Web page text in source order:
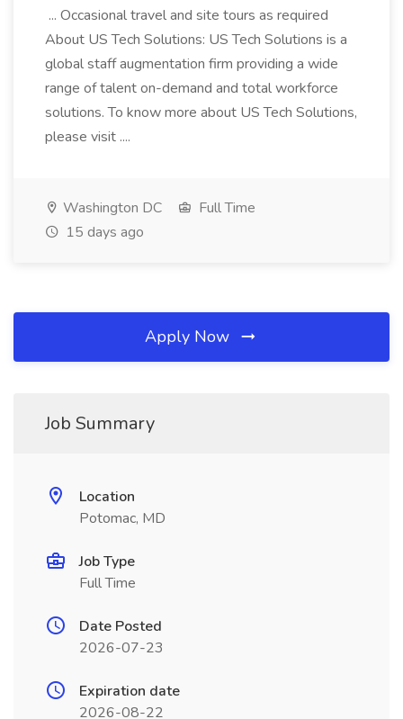
... Occasional travel and site tours as required
About US Tech Solutions: US Tech Solutions is a
global staff augmentation firm providing a wide
range of talent on-demand and total workforce
solutions. To know more about US Tech Solutions,
please visit ....
Washington DC
Full Time
15 days ago
Apply Now
Job Summary
Location
Potomac, MD
Job Type
Full Time
Date Posted
2026-07-23
Expiration date
2026-08-22